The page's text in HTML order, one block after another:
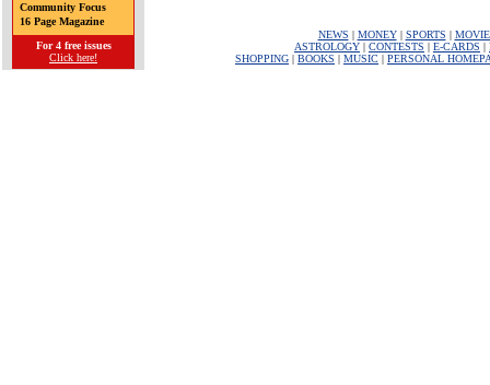
Community Focus
16 Page Magazine
For 4 free issues
Click here!
NEWS | MONEY| SPORTS |
ASTROLOGY | CONTESTS | E-CARDS |
SHOPPING | BOOKS | MUSIC | PERSONAL